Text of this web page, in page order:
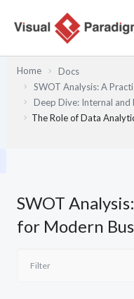
Home
Docs
SWOT Analysis: A
Deep Dive: Internal and
The Role of Data
SWOT
for Modern